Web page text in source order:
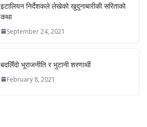
इटालियन निर्देशकले लेखेको खुदुनाबारीकी सरिताको
कथा
September 24, 2021
बदलिँदो भूराजनीति र भुटानी शरणार्थी
February 8, 2021